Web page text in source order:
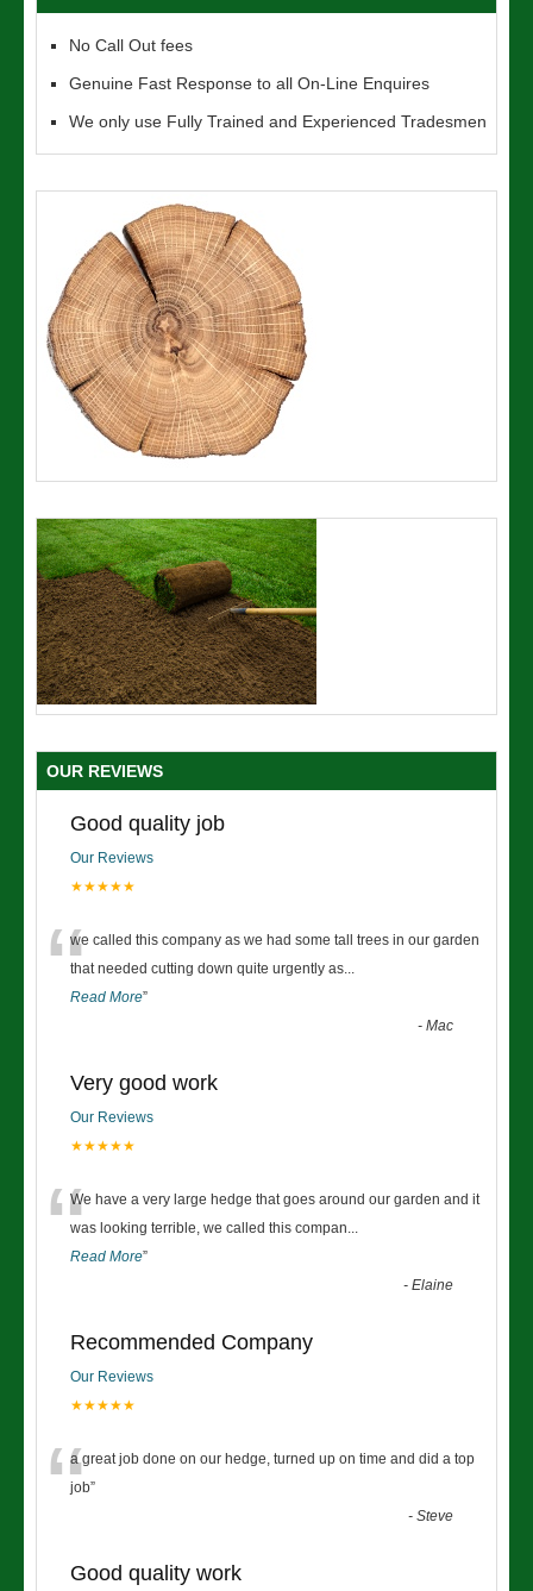
No Call Out fees
Genuine Fast Response to all On-Line Enquires
We only use Fully Trained and Experienced Tradesmen
OUR REVIEWS
Good quality job
Our Reviews
★★★★★
“we called this company as we had some tall trees in our garden
that needed cutting down quite urgently as...
Read More”
-Mac
Very good work
Our Reviews
★★★★★
“We have a very large hedge that goes around our garden and it
was looking terrible, we called this compan...
Read More”
-Elaine
Recommended Company
Our Reviews
★★★★★
“a great job done on our hedge, turned up on time and did a top
job”
-Steve
Good quality work